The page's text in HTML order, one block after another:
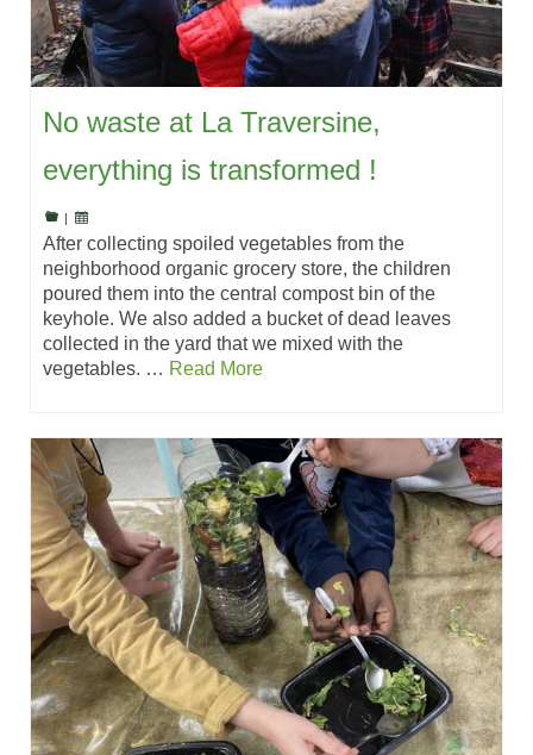
No waste at La Traversine,
everything is transformed !
|
After collecting spoiled vegetables from the
neighborhood organic grocery store, the children
poured them into the central compost bin of the
keyhole. We also added a bucket of dead leaves
collected in the yard that we mixed with the
vegetables. … Read More